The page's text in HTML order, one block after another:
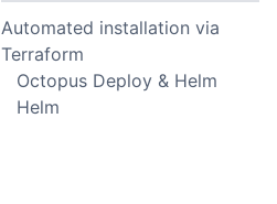
Automated installation via
Terraform
Octopus Deploy & Helm
Helm